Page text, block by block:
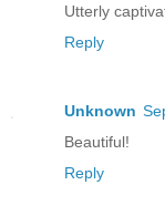
Utterly
Reply
Unknown
Beautiful!
Reply